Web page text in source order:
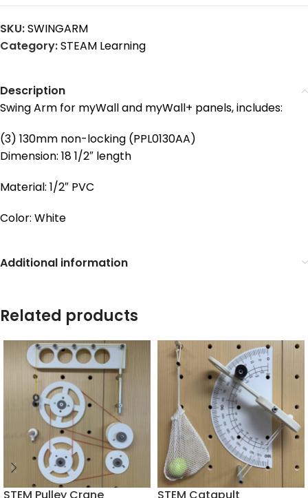
SKU:SWINGARM
Category:STEAM Learning
Description
Swing Arm for myWall and myWall+ panels, includes:
(3) 130mm non-locking (PPL0130AA)
Dimension: 18 1/2″ length
Material: 1/2″ PVC
Color: White
Additional information
Related products